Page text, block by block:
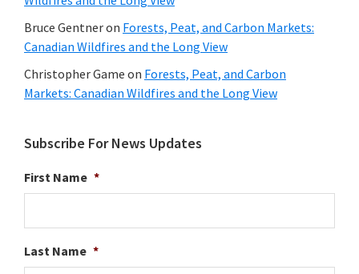
Bruce Gentneron Forests, Peat, and Carbon Markets:
Canadian Wildfires and the Long View
Christopher Game on Forests, Peat, and Carbon
Markets: Canadian Wildfires and the Long View
Subscribe For News Updates
First Name *
Last Name *